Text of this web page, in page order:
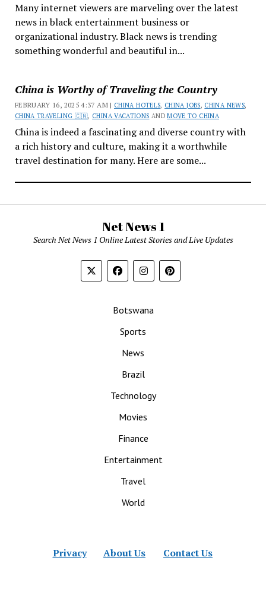
Many internet viewers are marveling over the latest
news in black entertainment business or
organizational industry. Black news is trending
something wonderful and beautiful in...
China is Worthy of Traveling the Country
FEBRUARY 16, 2025 4:37 AM | CHINA HOTELS, CHINA JOBS, CHINA NEWS,
CHINA TRAVELING 🇨🇳, CHINA VACATIONS ANDMOVE TO CHINA
China is indeed a fascinating and diverse country with
a rich history and culture, making it a worthwhile
travel destination for many. Here are some...
Net News 1
Search Net News 1 Online Latest Stories and Live Updates
Botswana
Sports
News
Brazil
Technology
Movies
Finance
Entertainment
Travel
World
Privacy About Us Contact Us